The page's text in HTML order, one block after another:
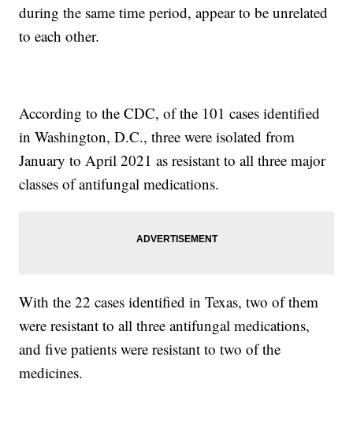
during the same time period, appear to be unrelated
to each other.
According to the CDC, of the 101 cases identified
in Washington, D.C., three were isolated from
January to April 2021 as resistant to all three major
classes of antifungal medications.
With the 22 cases identified in Texas, two of them
were resistant to all three antifungal medications,
and five patients were resistant to two of the
medicines.